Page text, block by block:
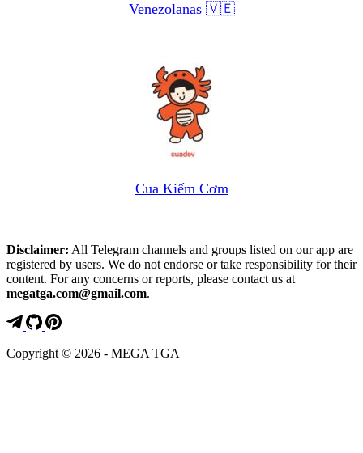
Venezolanas 🇻🇪
Cua Kiếm Cơm
Disclaimer: All Telegram channels and groups listed on our app are
registered by users. We do not endorse or take responsibility for their
content. For any concerns or reports, please contact us at
megatga.com@gmail.com.
Copyright © 2026 - MEGA TGA